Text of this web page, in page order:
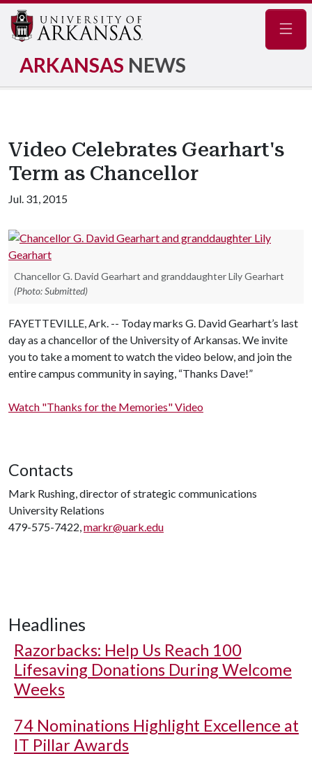
ARKANSAS NEWS
Video Celebrates Gearhart's
Term as Chancellor
Jul. 31, 2015
Chancellor G. David Gearhart and granddaughter Lily Gearhart
(Photo: Submitted)
FAYETTEVILLE, Ark. -- Today marks G. David Gearhart’s last
day as a chancellor of the University of Arkansas. We invite
you to take a moment to watch the video below, and join the
entire campus community in saying, “Thanks Dave!”
Watch "Thanks for the Memories" Video
Contacts
Mark Rushing, director of strategic communications
University Relations
479-575-7422,markr@uark.edu
Headlines
Razorbacks: Help Us Reach 100
Lifesaving Donations During Welcome
Weeks
74 Nominations Highlight Excellence at
IT Pillar Awards